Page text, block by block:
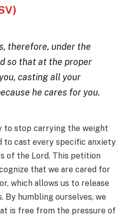
therefore, under the
so that at the proper
casting all your
he cares for you.
to stop carrying the weight
to cast every specific anxiety
of the Lord. This petition
that we are cared for
which allows us to release
By humbling ourselves, we
is free from the pressure of